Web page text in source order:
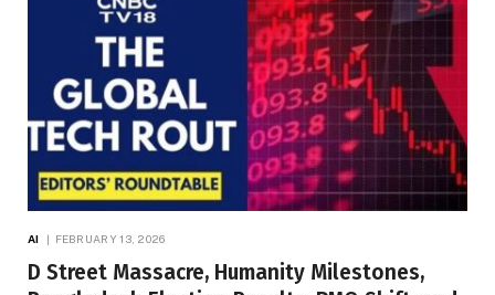
AI FEBRUARY 13, 2026
D Street Massacre, Humanity Milestones,